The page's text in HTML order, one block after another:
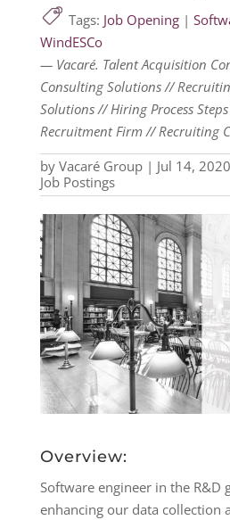
Tags: Job Opening|
WindESCo
— Vacaré. Talent Acquisition
Consulting Solutions //
Solutions // Hiring Process
Recruitment Firm // Recruiting
by Vacaré Group| Jul 14, 2020
Job Postings
Overview:
Software engineer in the R&D
enhancing our data collection